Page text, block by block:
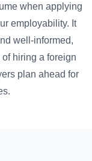
when applying
employability. It
well-informed,
hiring a foreign
plan ahead for